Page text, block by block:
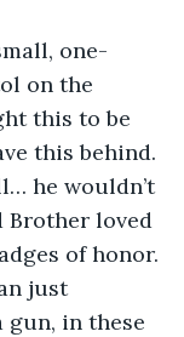
one-
on the
this to be
this behind.
he wouldn’t
Brother loved
of honor.
just
gun, in these